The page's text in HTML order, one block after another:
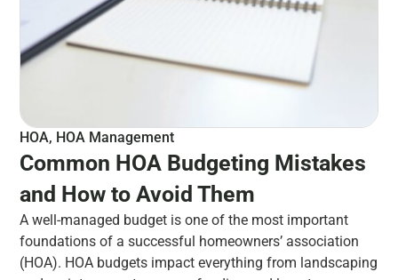
HOA, HOA Management
Common HOA Budgeting Mistakes
and How to Avoid Them
A well-managed budget is one of the most important
foundations of a successful homeowners’ association
(HOA). HOA budgets impact everything from landscaping